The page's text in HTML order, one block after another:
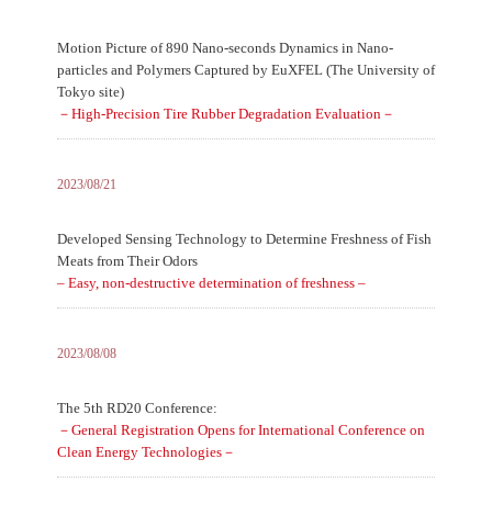
Motion Picture of 890 Nano-seconds Dynamics in Nano-
particles and Polymers Captured by EuXFEL (The University of
Tokyo site)
－High-Precision Tire Rubber Degradation Evaluation－
2023/08/21
Developed Sensing Technology to Determine Freshness of Fish
Meats from Their Odors
– Easy, non-destructive determination of freshness –
2023/08/08
The 5th RD20 Conference:
－General Registration Opens for International Conference on
Clean Energy Technologies－